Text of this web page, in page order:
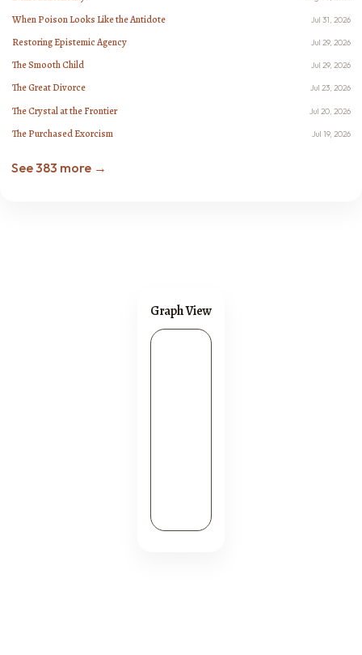
When Poison Looks Like the Antidote Jul 31, 2026
Restoring Epistemic Agency Jul 29, 2026
The Smooth Child Jul 29, 2026
The Great Divorce Jul 23, 2026
The Crystal at the Frontier Jul 20, 2026
The Purchased Exorcism Jul 19, 2026
See 383 more →
Graph View